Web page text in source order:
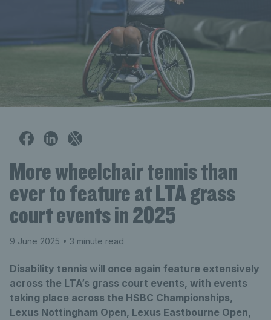
More wheelchair tennis than
ever to feature at LTA grass
court events in 2025
9 June 2025 • 3 minute read
Disability tennis will once again feature extensively
across the LTA’s grass court events, with events
taking place across the HSBC Championships,
Lexus Nottingham Open, Lexus Eastbourne Open,